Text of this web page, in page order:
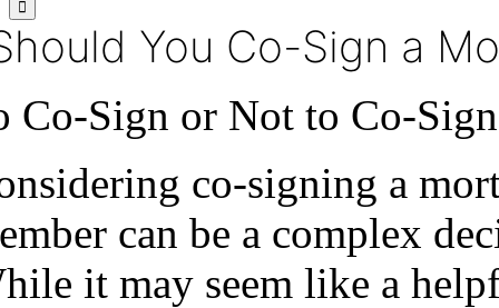
You Co-Sign a
Co-Sign or Not to Co-
co-signing a
can be a complex
it may seem like a